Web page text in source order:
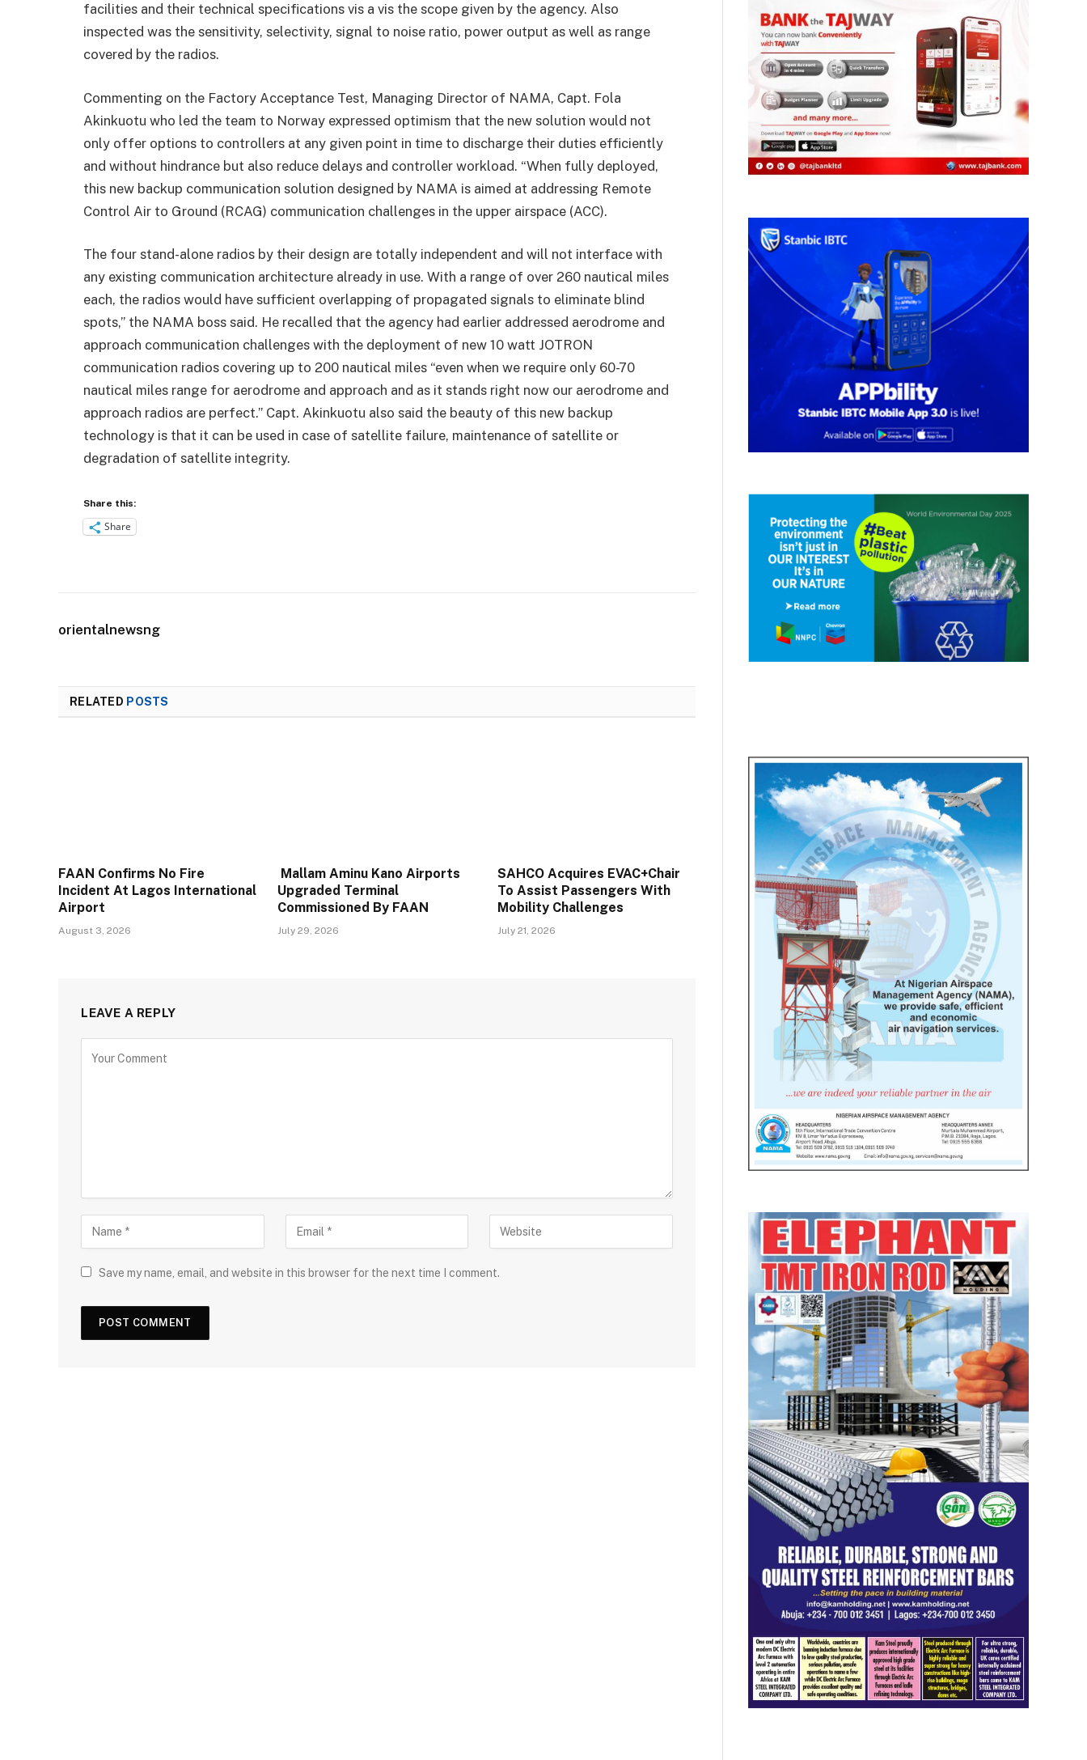
facilities and their technical specifications vis a vis the scope given by the agency. Also
inspected was the sensitivity, selectivity, signal to noise ratio, power output as well as range
covered by the radios.
Commenting on the Factory Acceptance Test, Managing Director of NAMA, Capt. Fola
Akinkuotu who led the team to Norway expressed optimism that the new solution would not
only offer options to controllers at any given point in time to discharge their duties efficiently
and without hindrance but also reduce delays and controller workload. “When fully deployed,
this new backup communication solution designed by NAMA is aimed at addressing Remote
Control Air to Ground (RCAG) communication challenges in the upper airspace (ACC).
The four stand-alone radios by their design are totally independent and will not interface with
any existing communication architecture already in use. With a range of over 260 nautical miles
each, the radios would have sufficient overlapping of propagated signals to eliminate blind
spots,” the NAMA boss said. He recalled that the agency had earlier addressed aerodrome and
approach communication challenges with the deployment of new 10 watt JOTRON
communication radios covering up to 200 nautical miles “even when we require only 60-70
nautical miles range for aerodrome and approach and as it stands right now our aerodrome and
approach radios are perfect.” Capt. Akinkuotu also said the beauty of this new backup
technology is that it can be used in case of satellite failure, maintenance of satellite or
degradation of satellite integrity.
Share this:
Share
orientalnewsng
RELATED POSTS
FAAN Confirms No Fire
Incident At Lagos International
Airport
August 3, 2026
Mallam Aminu Kano Airports
Upgraded Terminal
Commissioned By FAAN
July 29, 2026
SAHCO Acquires EVAC+Chair
To Assist Passengers With
Mobility Challenges
July 21, 2026
LEAVE A REPLY
Save my name, email, and website in this browser for the next time I comment.